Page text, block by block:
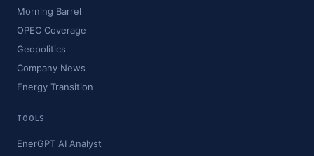
Morning Barrel
OPEC Coverage
Geopolitics
Company News
Energy Transition
TOOLS
EnerGPT AI Analyst